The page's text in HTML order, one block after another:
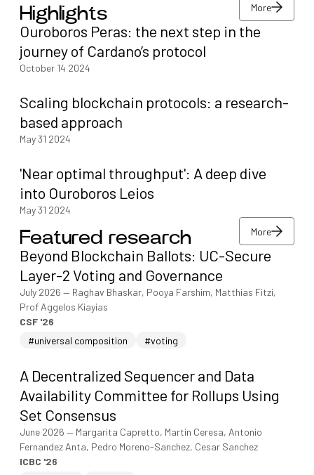
Highlights More
More
More
Ouroboros Peras: the next step in the
journey of Cardano’s protocol
October 14 2024
Scaling blockchain protocols: a research-
based approach
May 31 2024
'Near optimal throughput': A deep dive
into Ouroboros Leios
May 31 2024
Featured research More
More
More
Beyond Blockchain Ballots: UC-Secure
Layer-2 Voting and Governance
July 2026 — Raghav Bhaskar, Pooya Farshim, Matthias Fitzi,
Prof Aggelos Kiayias
CSF '26
#universal composition
#voting
A Decentralized Sequencer and Data
Availability Committee for Rollups Using
Set Consensus
June 2026 — Margarita Capretto, Martin Ceresa, Antonio
Fernandez Anta, Pedro Moreno-Sanchez, Cesar Sanchez
ICBC '26